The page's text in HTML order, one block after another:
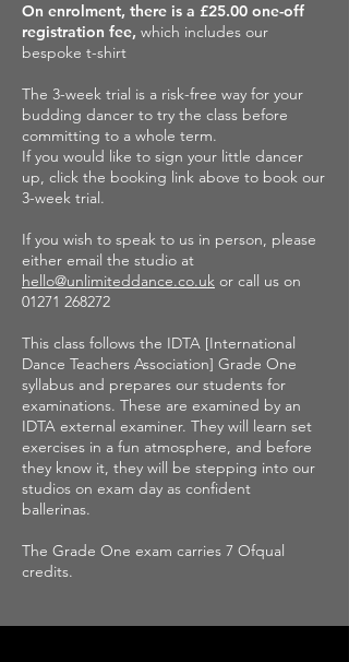
On enrolment, there is a £25.00 one-off
registration fee, which includes our
bespoke t-shirt
The 3-week trial is a risk-free way for your
budding dancer to try the class before
committing to a whole term.
If you would like to sign your little dancer
up, click the booking link above to book our
3-week trial.
If you wish to speak to us in person, please
either email the studio at
hello@unlimiteddance.co.uk or call us on
01271 268272
This class follows the IDTA [International
Dance Teachers Association] Grade One
syllabus and prepares our students for
examinations. These are examined by an
IDTA external examiner. They will learn set
exercises in a fun atmosphere, and before
they know it, they will be stepping into our
studios on exam day as confident
ballerinas.
The Grade One exam carries 7 Ofqual
credits.